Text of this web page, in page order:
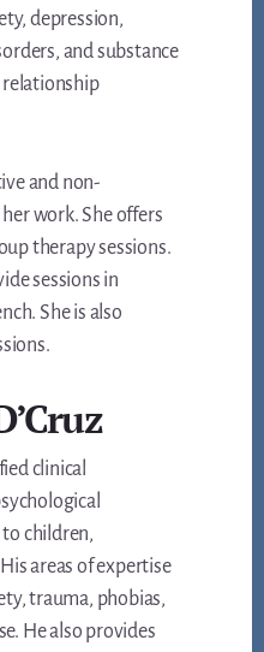
depression,
and substance
relationship
and non-
work. She offers
therapy sessions.
sessions in
She is also
clinical
children,
areas of expertise
trauma, phobias,
He also provides